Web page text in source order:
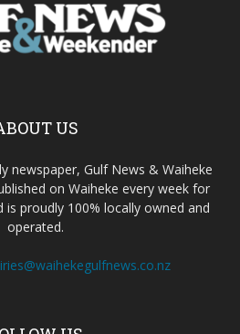
US
newspaper, Gulf News & Waiheke
on Waiheke every week for
proudly 100% locally owned and
operated.